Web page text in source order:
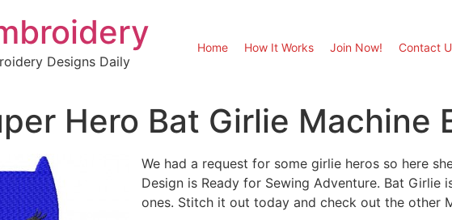
Designs Daily
Home How It Works Join Now! Contact
Hero Bat Girlie Machine
We had a request for some girlie heros so here
Design is Ready for Sewing Adventure. Bat
ones. Stitch it out today and check out the other